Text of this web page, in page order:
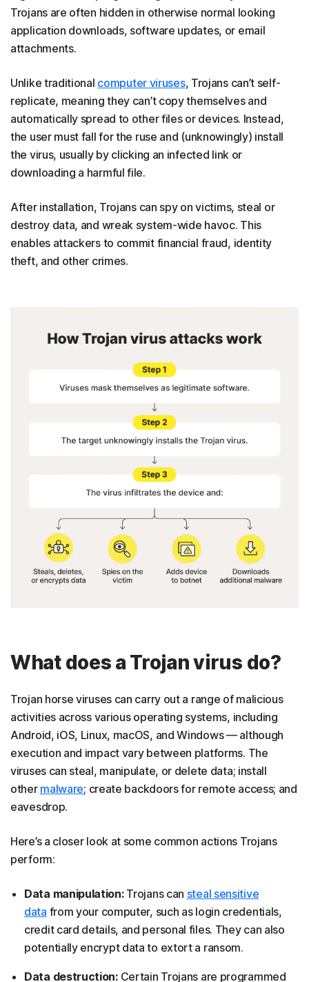
Trojans are often hidden in otherwise normal looking
application downloads, software updates, or email
attachments.
Unlike traditional computer viruses, Trojans can’t self-
replicate, meaning they can’t copy themselves and
automatically spread to other files or devices. Instead,
the user must fall for the ruse and (unknowingly) install
the virus, usually by clicking an infected link or
downloading a harmful file.
After installation, Trojans can spy on victims, steal or
destroy data, and wreak system-wide havoc. This
enables attackers to commit financial fraud, identity
theft, and other crimes.
What does a Trojan virus do?
Trojan horse viruses can carry out a range of malicious
activities across various operating systems, including
Android, iOS, Linux, macOS, and Windows — although
execution and impact vary between platforms. The
viruses can steal, manipulate, or delete data; install
other malware; create backdoors for remote access; and
eavesdrop.
Here’s a closer look at some common actions Trojans
perform:
Data manipulation:Trojans can steal sensitive
data from your computer, such as login credentials,
credit card details, and personal files. They can also
potentially encrypt data to extort a ransom.
Data destruction: Certain Trojans are programmed